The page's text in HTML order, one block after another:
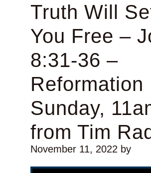
Truth Will
You Free –
8:31-36 –
Reformation
Sunday,
from Tim
November 11, 2022by
Video Player